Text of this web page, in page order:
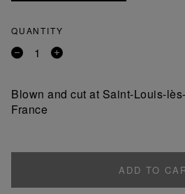
QUANTITY
Remove
Add
Blown and cut at Saint-Louis-
France
ADD TO